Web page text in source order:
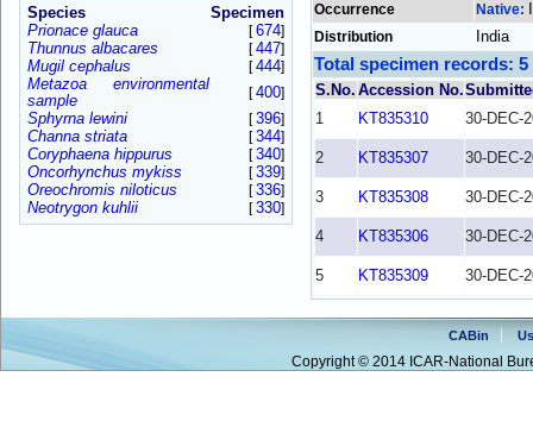
Species
Specimen
Prionace glauca
[674]
Thunnus albacares [447]
Mugil cephalus [444]
Metazoa environmental
sample
[400]
Sphyrna lewini [396]
Channa striata [344]
Coryphaena hippurus [340]
Oncorhynchus mykiss [339]
Oreochromis niloticus [336]
Neotrygon kuhlii [330]
Occurrence Native:
Distribution India
Total specimen records: 5
S.No. Accession No.
1
KT835310 30-DEC-
2 KT835307 30-DEC-
3 KT835308 30-DEC-
4 KT835306 30-DEC-
5 KT835309 30-DEC-
CABin
Copyright © 2014 ICAR-National